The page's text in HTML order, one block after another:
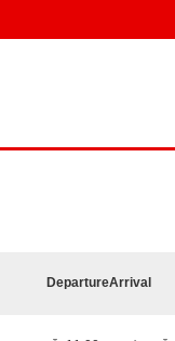
DepartureArrival